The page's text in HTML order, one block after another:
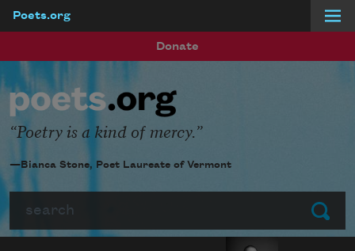
Poets.org
Donate
Submit
Poetry is a kind of mercy.
—Bianca Stone, Poet Laureate of Vermont